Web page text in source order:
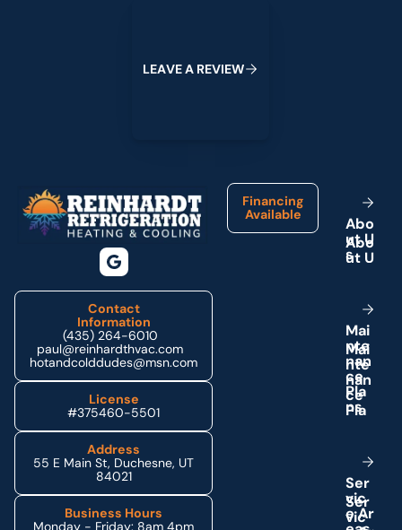
LEAVEA REVIEW
Contact
Information
(435) 264-6010
paul@reinhardthvac.com
hotandcolddudes@msn.com
License
#375460-5501
Address
55 E Main St, Duchesne, UT
84021
Business Hours
Monday - Friday: 8am 4pm
Financing
Available
Abo
ut U
s
Mai
nte
nan
ce
Pla
ns
Ser
vic
eAr